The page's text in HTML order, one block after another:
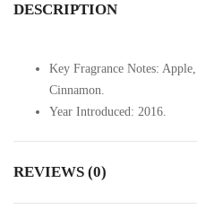
DESCRIPTION
Key Fragrance Notes:
Cinnamon.
Year Introduced: 2016.
REVIEWS (0)